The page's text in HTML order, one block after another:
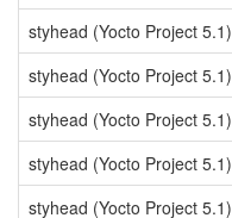
styhead (Yocto Project 5.1)
styhead (Yocto Project 5.1)
styhead (Yocto Project 5.1)
styhead (Yocto Project 5.1)
styhead (Yocto Project 5.1)